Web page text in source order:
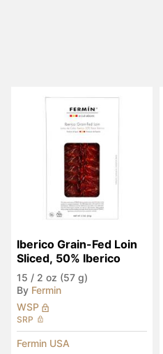
Iberico Grain-Fed Loin
Sliced, 50% Iberico
15 / 2 oz (57 g)
By Fermin
WSP
SRP
Fermin USA